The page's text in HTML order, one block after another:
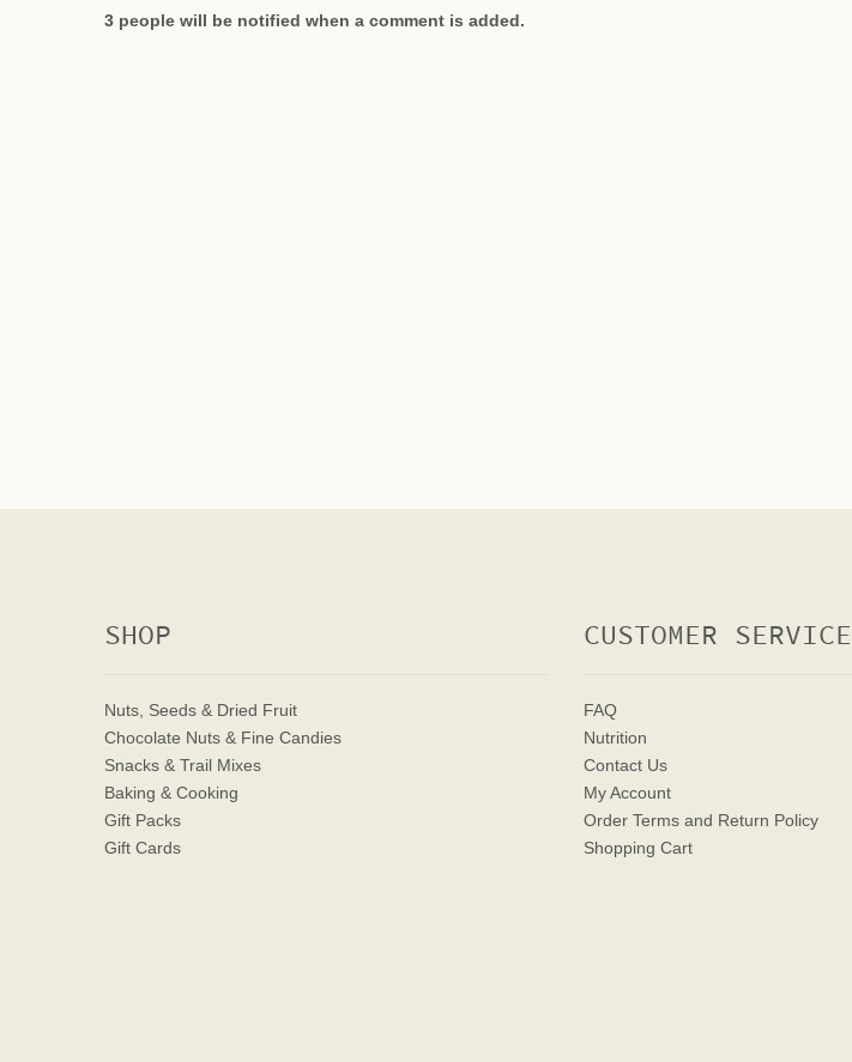
3 people will be notified when a comment is added.
SHOP
Nuts, Seeds & Dried Fruit
Chocolate Nuts & Fine Candies
Snacks & Trail Mixes
Baking & Cooking
Gift Packs
Gift Cards
CUSTOMER SERVICE
FAQ
Nutrition
Contact Us
My Account
Order Terms and Return Policy
Shopping Cart